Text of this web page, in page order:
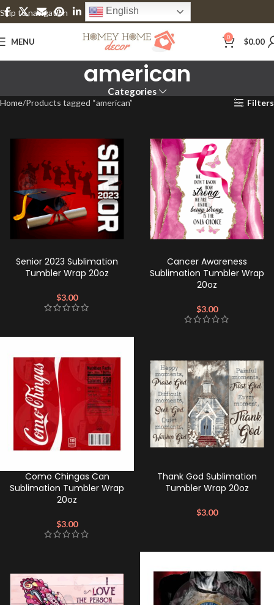
Skip to navigation
Skip to main content
English
MENU 0 $0.00
american
Categories
Home Products tagged “american” Filters
Senior 2023 Sublimation
Tumbler Wrap 20oz
$3.00
Cancer Awareness
Sublimation Tumbler Wrap
20oz
$3.00
Como Chingas Can
Sublimation Tumbler Wrap
20oz
$3.00
Thank God Sublimation
Tumbler Wrap 20oz
$3.00